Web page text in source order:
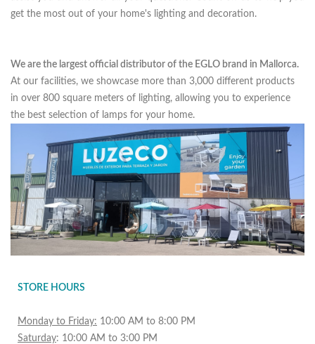
get the most out of your home's lighting and decoration.
We are the largest official distributor of the EGLO brand in Mallorca.
At our facilities, we showcase more than 3,000 different products
in over 800 square meters of lighting, allowing you to experience
the best selection of lamps for your home.
STORE HOURS
Monday to Friday: 10:00 AM to 8:00 PM
Saturday: 10:00 AM to 3:00 PM